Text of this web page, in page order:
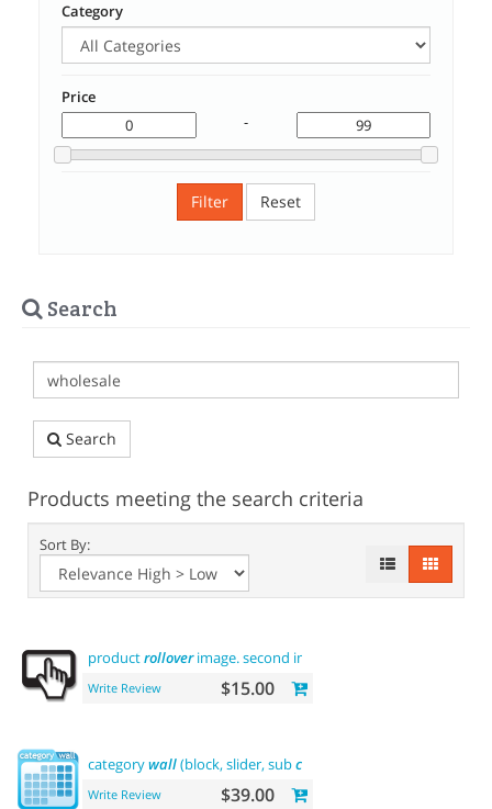
Category
Price
-
Filter Reset
Search
Search
Products meeting the search criteria
Sort By:
productrolloverimage. second image on
Write Review $15.00
categorywall(block, slider, subcategories
Write Review $39.00